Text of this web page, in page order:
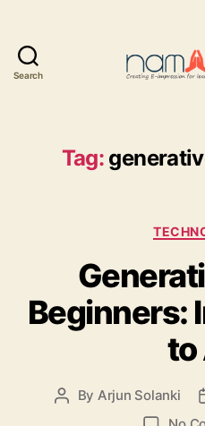
Search
Tag:
Beginners:
to
Post
By Arjun Solanki